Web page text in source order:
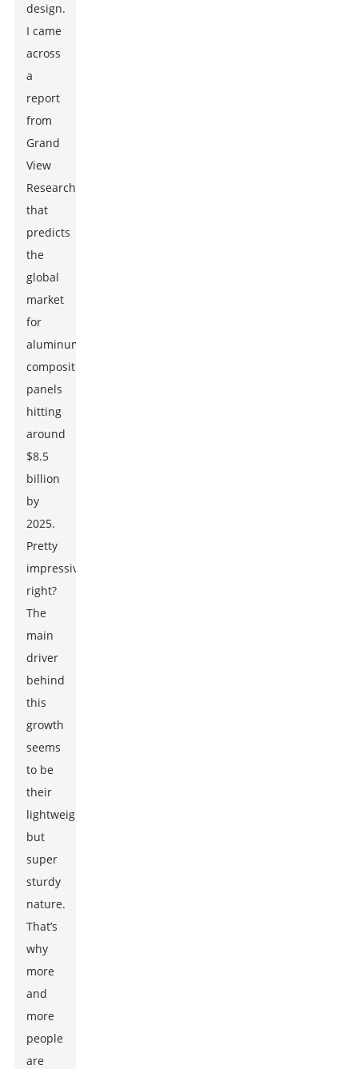
design.
I came
across
a
report
from
Grand
View
Research
that
predicts
the
global
market
for
aluminum
composite
panels
hitting
around
$8.5
billion
by
2025.
Pretty
impressive,
right?
The
main
driver
behind
this
growth
seems
to be
their
lightweight
but
super
sturdy
nature.
That’s
why
more
and
more
people
are